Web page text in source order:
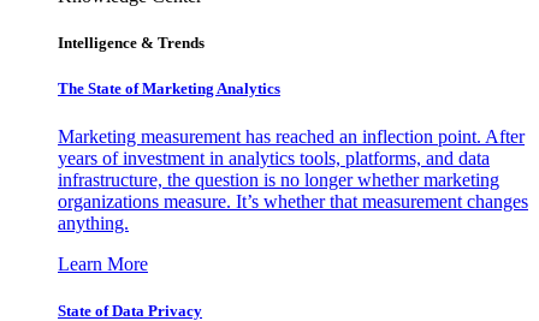
Intelligence & Trends
The State of Marketing Analytics
Marketing measurement has reached an inflection point. After
years of investment in analytics tools, platforms, and data
infrastructure, the question is no longer whether marketing
organizations measure. It’s whether that measurement changes
anything.
Learn More
State of Data Privacy